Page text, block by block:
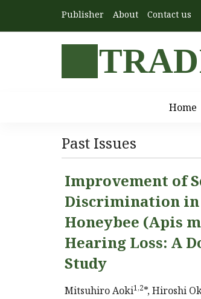
Publisher About Contact us
Home
Past Issues
Improvement of
Discrimination in
Honeybee (Apis
Hearing Loss: A
Study
Mitsuhiro Aoki1,2*, Hiroshi